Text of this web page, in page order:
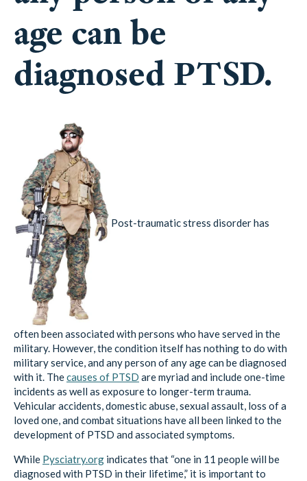
age can be
diagnosed PTSD.
Post-traumatic stress disorder has
often been associated with persons who have served in the
military. However, the condition itself has nothing to do with
military service, and any person of any age can be diagnosed
with it. Thecauses of PTSD are myriad and include one-time
incidents as well as exposure to longer-term trauma.
Vehicular accidents, domestic abuse, sexual assault, loss of a
loved one, and combat situations have all been linked to the
development of PTSD and associated symptoms.
While Pysciatry.org indicates that “one in 11 people will be
diagnosed with PTSD in their lifetime,” it is important to